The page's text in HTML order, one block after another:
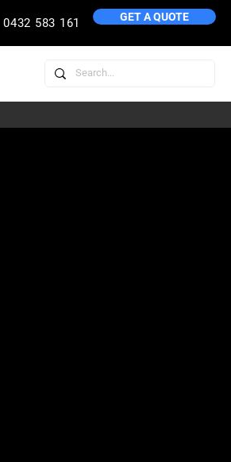
0432 583 161 GET A QUOTE